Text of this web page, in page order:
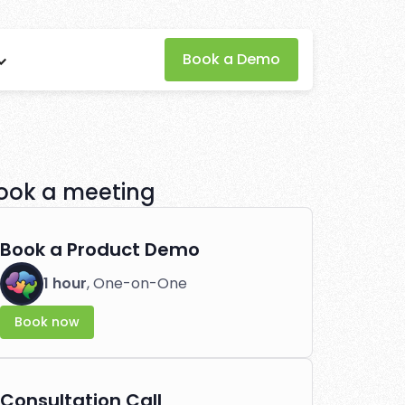
Book a Demo
in
a meeting
Book a Product Demo
1 hour, One-on-One
Book now